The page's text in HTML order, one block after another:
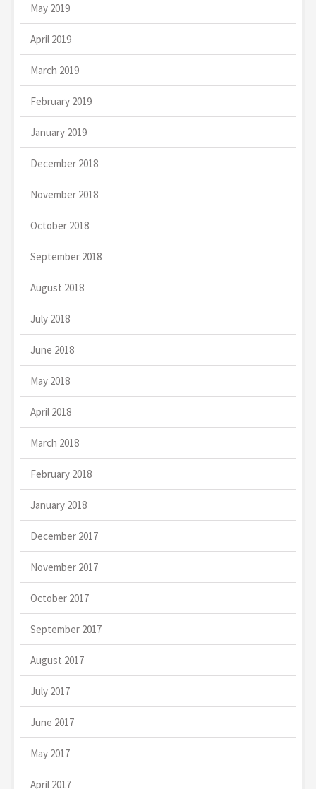
May 2019
April 2019
March 2019
February 2019
January 2019
December 2018
November 2018
October 2018
September 2018
August 2018
July 2018
June 2018
May 2018
April 2018
March 2018
February 2018
January 2018
December 2017
November 2017
October 2017
September 2017
August 2017
July 2017
June 2017
May 2017
April 2017